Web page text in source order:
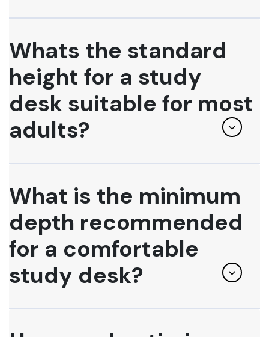
Whats the standard
height for a study
desk suitable for most
adults?
What is the minimum
depth recommended
for a comfortable
study desk?